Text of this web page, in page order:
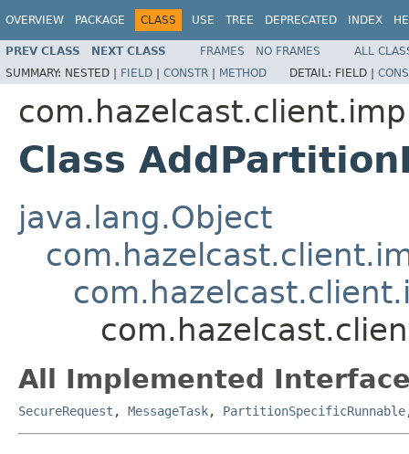
OVERVIEW PACKAGE CLASS USE TREE DEPRECATED INDEX
PREV CLASS NEXT CLASS FRAMES NO FRAMES
ALL
SUMMARY: NESTED | FIELD | CONSTR | METHOD DETAIL: FIELD |
Class
java.lang.Object
All Implemented
SecureRequest , MessageTask, PartitionSpecificRunnable